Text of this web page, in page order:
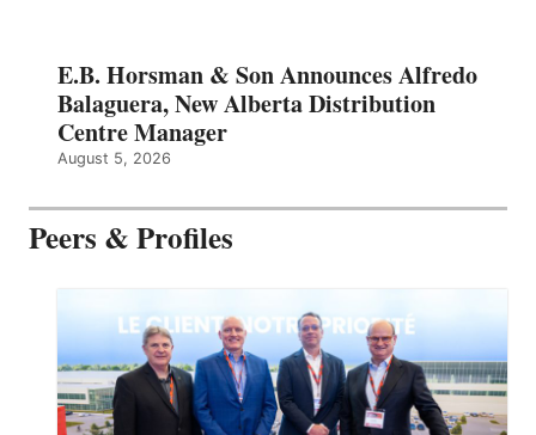
E.B. Horsman & Son Announces Alfredo
Balaguera, New Alberta Distribution
Centre Manager
August 5, 2026
Peers & Profiles